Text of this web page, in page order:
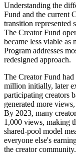
Understanding the
Fund and the current
transition represented
The Creator Fund
became less viable as
Program addresses
redesigned approach.
The Creator Fund
million initially, later
participating creators
generated more
By 2023, many
1,000 views, making
shared-pool model
everyone else's
the creator community.